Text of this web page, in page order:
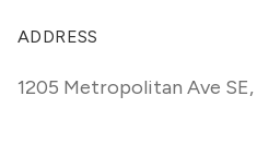
ADDRESS
1205 Metropolitan Ave SE,